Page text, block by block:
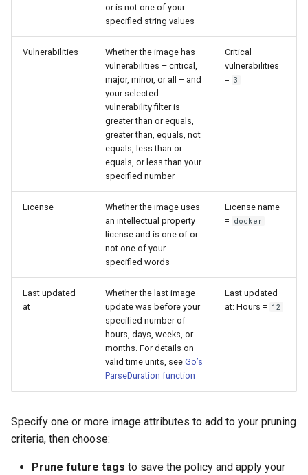
or is not one of your
specified string values
Vulnerabilities
Whether the image has
vulnerabilities – critical,
major, minor, or all – and
your selected
vulnerability filter is
greater than or equals,
greater than, equals, not
equals, less than or
equals, or less than your
specified number
Critical
vulnerabilities
= 3
License
Whether the image uses
an intellectual property
license and is one of or
not one of your
specified words
License name
= docker
Last updated
at
Whether the last image
update was before your
specified number of
hours, days, weeks, or
months. For details on
valid time units, see Go’s
ParseDuration function
Last updated
at: Hours = 12
Specify one or more image attributes to add to your pruning
criteria, then choose:
Prune future tags to save the policy and apply your